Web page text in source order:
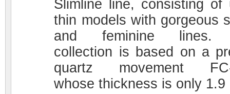
Slimline line, consisting of
thin models with gorgeous
and feminine lines.
collection is based on a
quartz movement FC-
whose thickness is only 1.9